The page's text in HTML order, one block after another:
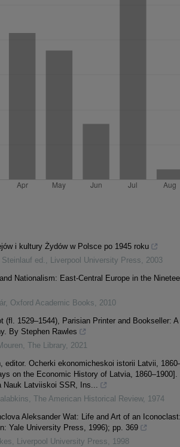
i kultury Żydów w Polsce po 1945 roku
ed. , Liverpool University Press, 2003
Nationalism: East-Central Europe in the
, Oxford Academic Books, 2010
(fl. 1529–1544), Parisian Printer and Bookseller: A
By Stephen Rawles
, The Library, 2021
editor. Ocherki ekonomicheskoi istorii Latvii,
on the Economic History of Latvia, 1860–1900].
Nauk Latviiskoi SSR, Ins...
, The American Historical Review, 1974
Aleksander Wat: Life and Art of an
Yale University Press, 1996); pp. 369
, Liverpool University Press, 1998